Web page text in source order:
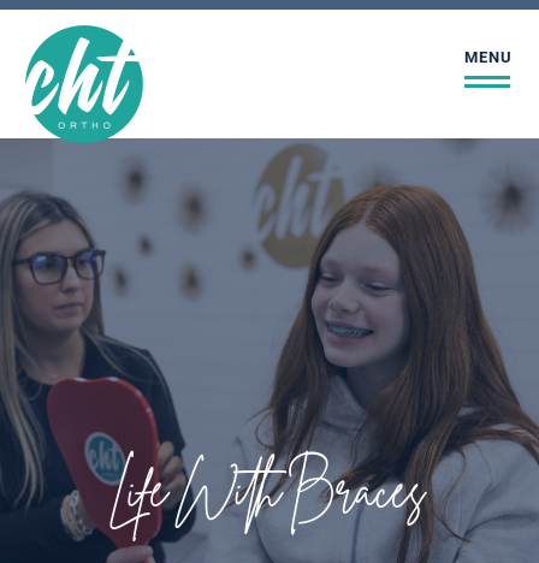
MENU
Life With Braces